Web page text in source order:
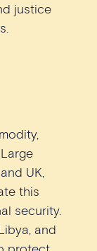
justice
UK,
this
security.
and